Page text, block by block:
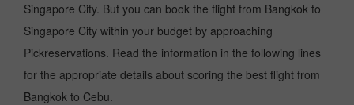
Singapore City. But you can book the flight from Bangkok to
Singapore City within your budget by approaching
Pickreservations. Read the information in the following lines
for the appropriate details about scoring the best flight from
Bangkok to Cebu.